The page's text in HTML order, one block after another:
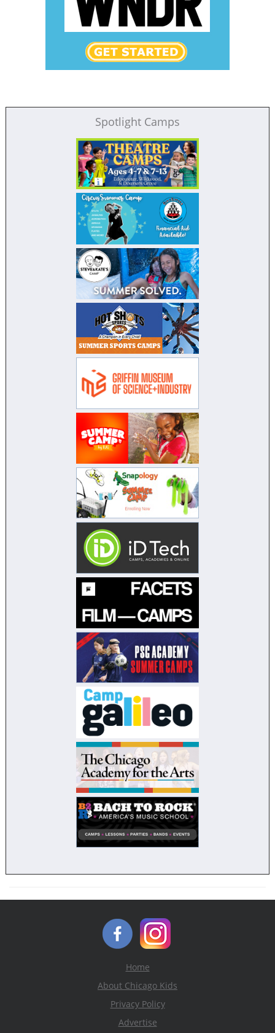
Spotlight Camps
Home
About Chicago Kids
Privacy Policy
Advertise